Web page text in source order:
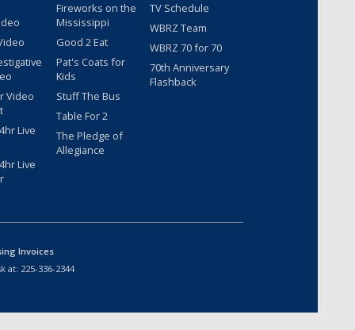
Video
Live
Live
Fireworks on the
Mississippi
Good 2 Eat
Pat's Coats for
Kids
Stuff The Bus
Table For 2
The Pledge of
Allegiance
TV Schedule
WBRZ Team
WBRZ 70 for 70
70th Anniversary
Flashback
Invoices
at: 225-336-2344